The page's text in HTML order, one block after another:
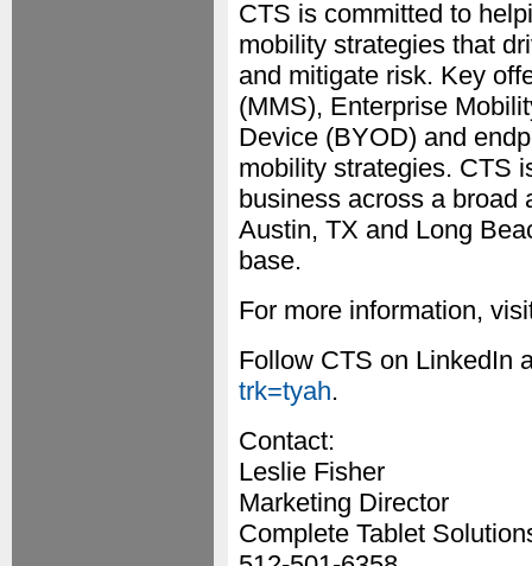
CTS is committed to
mobility strategies that
and mitigate risk. Key
(MMS), Enterprise
Device (BYOD) and
mobility strategies. CTS
business across a broad
Austin, TX and Long
base.
For more information,
Follow CTS on LinkedIn
trk=tyah.
Contact:
Leslie Fisher
Marketing Director
Complete Tablet